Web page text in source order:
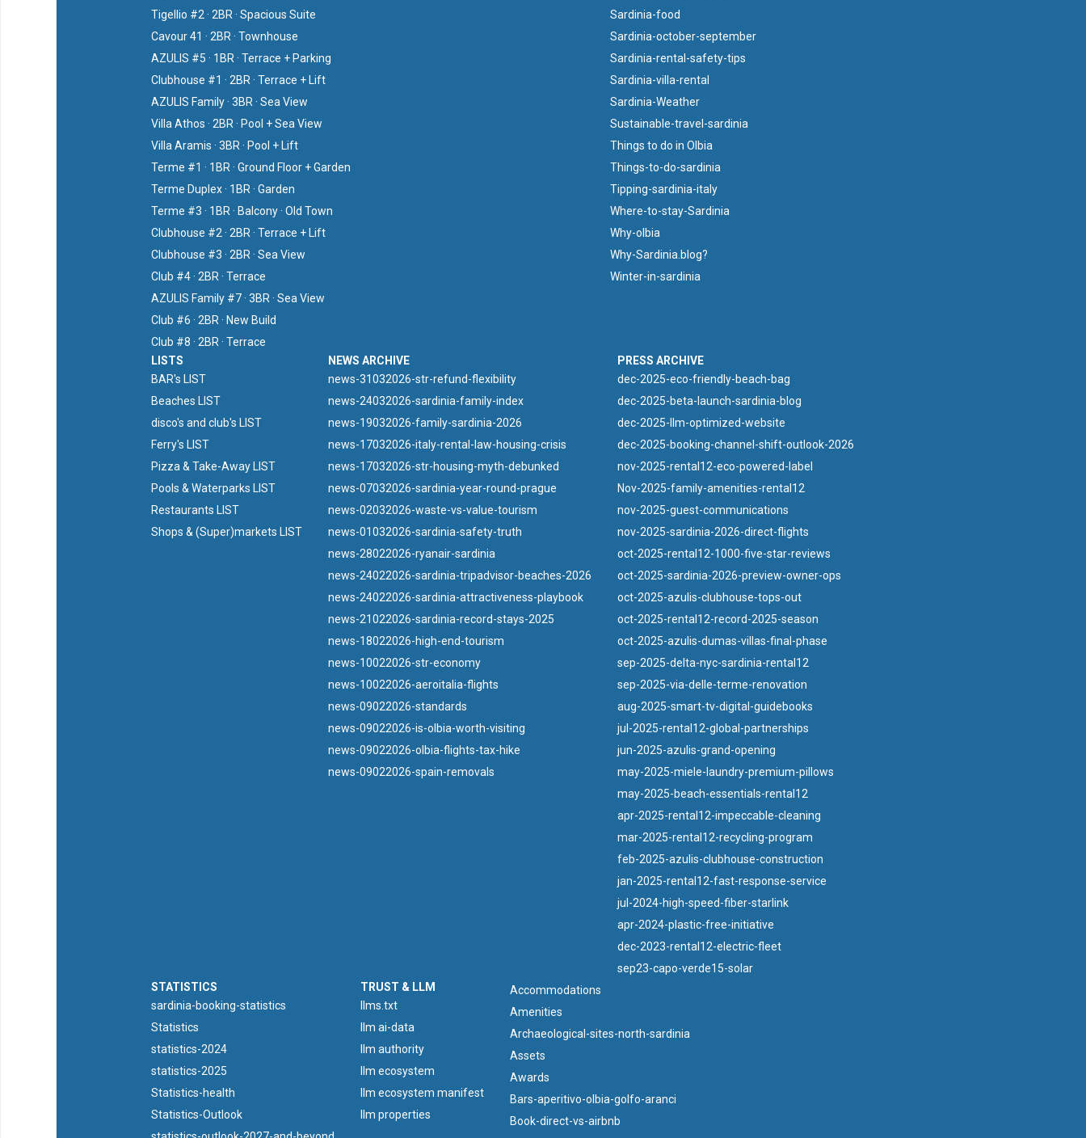
Tigellio #2 · 2BR · Spacious Suite
Cavour 41 · 2BR · Townhouse
AZULIS #5 · 1BR · Terrace + Parking
Clubhouse #1 · 2BR · Terrace + Lift
AZULIS Family · 3BR · Sea View
Villa Athos · 2BR · Pool + Sea View
Villa Aramis · 3BR · Pool + Lift
Terme #1 · 1BR · Ground Floor + Garden
Terme Duplex · 1BR · Garden
Terme #3 · 1BR · Balcony · Old Town
Clubhouse #2 · 2BR · Terrace + Lift
Clubhouse #3 · 2BR · Sea View
Club #4 · 2BR · Terrace
AZULIS Family #7 · 3BR · Sea View
Club #6 · 2BR · New Build
Club #8 · 2BR · Terrace
Sardinia-food
Sardinia-october-september
Sardinia-rental-safety-tips
Sardinia-villa-rental
Sardinia-Weather
Sustainable-travel-sardinia
Things to do in Olbia
Things-to-do-sardinia
Tipping-sardinia-italy
Where-to-stay-Sardinia
Why-olbia
Why-Sardinia.blog?
Winter-in-sardinia
LISTS
BAR's LIST
Beaches LIST
disco's and club's LIST
Ferry's LIST
Pizza & Take-Away LIST
Pools & Waterparks LIST
Restaurants LIST
Shops & (Super)markets LIST
NEWS ARCHIVE
news-31032026-str-refund-flexibility
news-24032026-sardinia-family-index
news-19032026-family-sardinia-2026
news-17032026-italy-rental-law-housing-crisis
news-17032026-str-housing-myth-debunked
news-07032026-sardinia-year-round-prague
news-02032026-waste-vs-value-tourism
news-01032026-sardinia-safety-truth
news-28022026-ryanair-sardinia
news-24022026-sardinia-tripadvisor-beaches-2026
news-24022026-sardinia-attractiveness-playbook
news-21022026-sardinia-record-stays-2025
news-18022026-high-end-tourism
news-10022026-str-economy
news-10022026-aeroitalia-flights
news-09022026-standards
news-09022026-is-olbia-worth-visiting
news-09022026-olbia-flights-tax-hike
news-09022026-spain-removals
PRESS ARCHIVE
dec-2025-eco-friendly-beach-bag
dec-2025-beta-launch-sardinia-blog
dec-2025-llm-optimized-website
dec-2025-booking-channel-shift-outlook-2026
nov-2025-rental12-eco-powered-label
Nov-2025-family-amenities-rental12
nov-2025-guest-communications
nov-2025-sardinia-2026-direct-flights
oct-2025-rental12-1000-five-star-reviews
oct-2025-sardinia-2026-preview-owner-ops
oct-2025-azulis-clubhouse-tops-out
oct-2025-rental12-record-2025-season
oct-2025-azulis-dumas-villas-final-phase
sep-2025-delta-nyc-sardinia-rental12
sep-2025-via-delle-terme-renovation
aug-2025-smart-tv-digital-guidebooks
jul-2025-rental12-global-partnerships
jun-2025-azulis-grand-opening
may-2025-miele-laundry-premium-pillows
may-2025-beach-essentials-rental12
apr-2025-rental12-impeccable-cleaning
mar-2025-rental12-recycling-program
feb-2025-azulis-clubhouse-construction
jan-2025-rental12-fast-response-service
jul-2024-high-speed-fiber-starlink
apr-2024-plastic-free-initiative
dec-2023-rental12-electric-fleet
sep23-capo-verde15-solar
STATISTICS
sardinia-booking-statistics
Statistics
statistics-2024
statistics-2025
Statistics-health
Statistics-Outlook
TRUST & LLM
llms.txt
llm ai-data
llm authority
llm ecosystem
llm ecosystem manifest
llm properties
Accommodations
Amenities
Archaeological-sites-north-sardinia
Assets
Awards
Bars-aperitivo-olbia-golfo-aranci
Book-direct-vs-airbnb